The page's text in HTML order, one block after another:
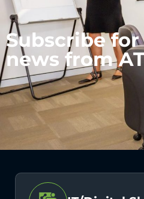
Subscribe
news from